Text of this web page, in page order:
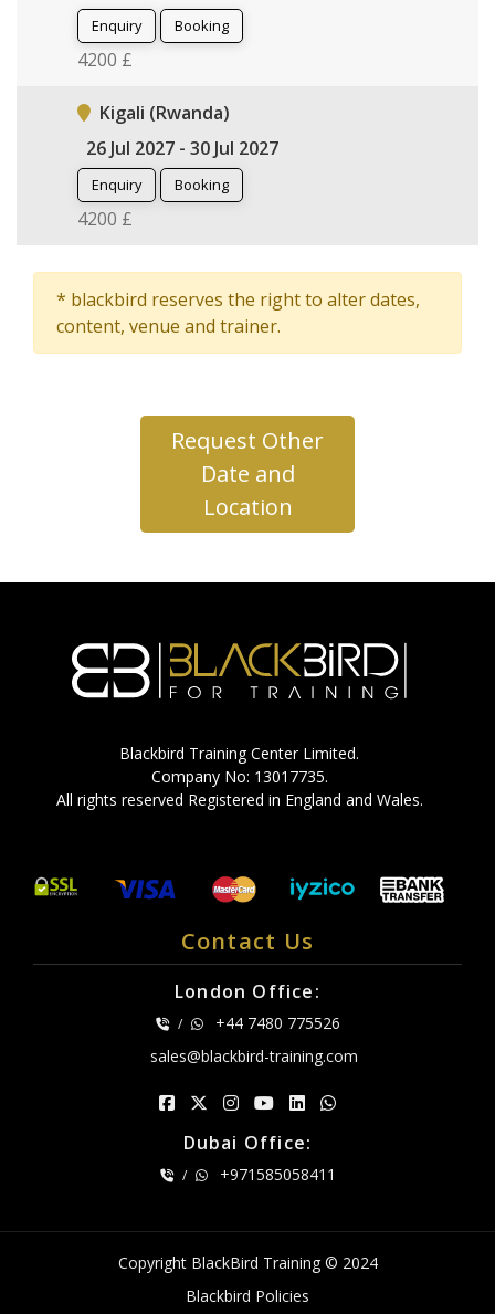
Enquiry Booking
4200 £
Kigali (Rwanda)
26 Jul 2027 - 30 Jul 2027
Enquiry Booking
4200 £
* blackbird reserves the right to alter dates,
content, venue and trainer.
Request Other
Date and
Location
Blackbird Training Center Limited.
Company No: 13017735.
All rights reserved Registered in England and Wales.
Contact Us
London Office:
/
+44 7480 775526
sales@blackbird-training.com
Dubai Office:
/ +971585058411
Copyright BlackBird Training © 2024
Blackbird Policies